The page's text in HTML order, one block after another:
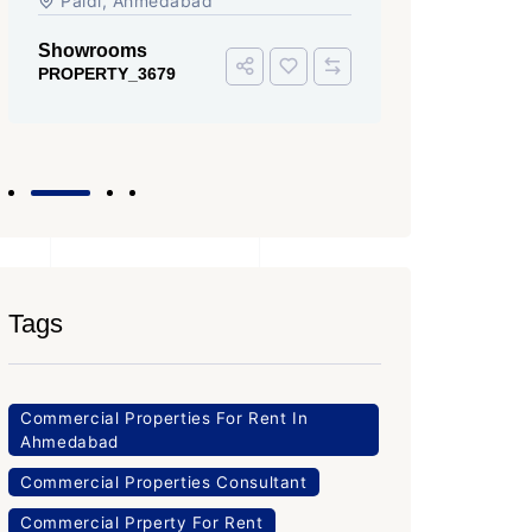
Office Space
Tags
Commercial Properties For Rent In
Ahmedabad
Commercial Properties Consultant
Commercial Prperty For Rent